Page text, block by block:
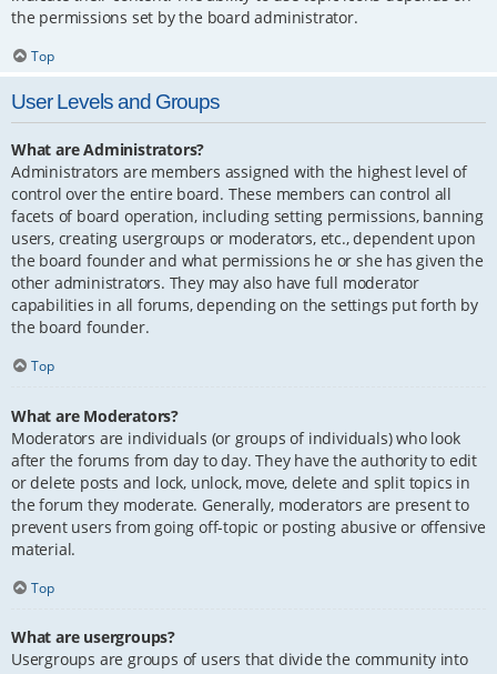
the permissions set by the board administrator.
Top
User Levels and Groups
What are Administrators?
Administrators are members assigned with the highest level of
control over the entire board. These members can control all
facets of board operation, including setting permissions, banning
users, creating usergroups or moderators, etc., dependent upon
the board founder and what permissions he or she has given the
other administrators. They may also have full moderator
capabilities in all forums, depending on the settings put forth by
the board founder.
Top
What are Moderators?
Moderators are individuals (or groups of individuals) who look
after the forums from day to day. They have the authority to edit
or delete posts and lock, unlock, move, delete and split topics in
the forum they moderate. Generally, moderators are present to
prevent users from going off-topic or posting abusive or offensive
material.
Top
What are usergroups?
Usergroups are groups of users that divide the community into